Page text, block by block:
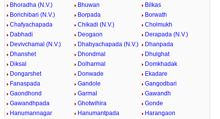
Bhoradha (N.V.)
Bhuwan
Bilkas
Borichibari (N.V.)
Borpada
Borwath
Chafyachapada
Chikadi (N.V.)
Cholmukh
Dabhadi
Deogaon
Derapada (N.V.)
Devivchamal (N.V.)
Dhabyachapada (N.V.)
Dhanpada
Dhanshet
Dhondmal
Dhulghat
Diksal
Dolharmal
Domkhadak
Dongarshet
Donwade
Ekadare
Fanaspada
Gandole
Gangodbari
Gaondhond
Garmal
Gawandh
Gawandhpada
Ghotwihira
Gonde
Hanumannagar
Hanumantpada
Harangaon